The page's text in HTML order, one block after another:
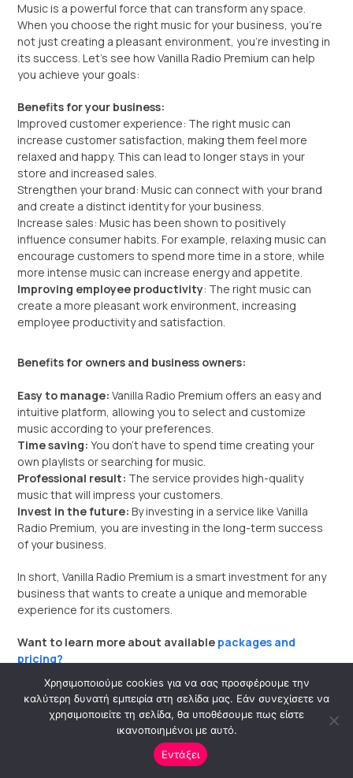
Music is a powerful force that can transform any space.
When you choose the right music for your business, you’re
not just creating a pleasant environment, you’re investing in
its success. Let’s see how Vanilla Radio Premium can help
you achieve your goals:
Benefits for your business:
Improved customer experience: The right music can
increase customer satisfaction, making them feel more
relaxed and happy. This can lead to longer stays in your
store and increased sales.
Strengthen your brand: Music can connect with your brand
and create a distinct identity for your business.
Increase sales: Music has been shown to positively
influence consumer habits. For example, relaxing music can
encourage customers to spend more time in a store, while
more intense music can increase energy and appetite.
Improving employee productivity: The right music can
create a more pleasant work environment, increasing
employee productivity and satisfaction.
Benefits for owners and business owners:
Easy to manage: Vanilla Radio Premium offers an easy and
intuitive platform, allowing you to select and customize
music according to your preferences.
Time saving: You don’t have to spend time creating your
own playlists or searching for music.
Professional result: The service provides high-quality
music that will impress your customers.
Invest in the future: By investing in a service like Vanilla
Radio Premium, you are investing in the long-term success
of your business.
In short, Vanilla Radio Premium is a smart investment for any
business that wants to create a unique and memorable
experience for its customers.
Want to learn more about available packages and
pricing?
I can help youfind the ideal package for your business
needs.
Χρησιμοποιούμε cookies για να σας προσφέρουμε την
καλύτερη δυνατή εμπειρία στη σελίδα μας. Εάν συνεχίσετε να
χρησιμοποιείτε τη σελίδα, θα υποθέσουμε πως είστε
ικανοποιημένοι με αυτό.
Εντάξει